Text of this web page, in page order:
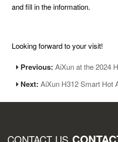
and fill in the information.
Looking forward to your visit!
Previous:AiXun at the 2024 Hong Kong
Next:AiXun H312 Smart Hot Air